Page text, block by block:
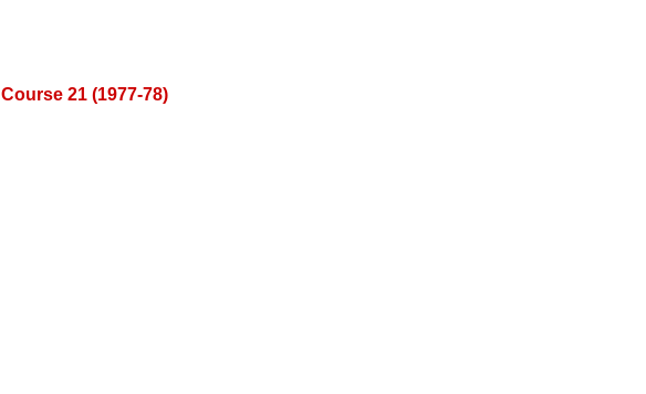
Course 21 (1977-78)